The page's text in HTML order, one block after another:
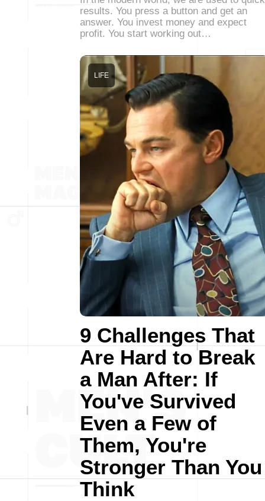
results. You press a button and get an
answer. You invest money and expect
profit. You start working out…
9 Challenges That
Are Hard to Break
a Man After: If
You've Survived
Even a Few of
Them, You're
Stronger Than You
Think
LIFE